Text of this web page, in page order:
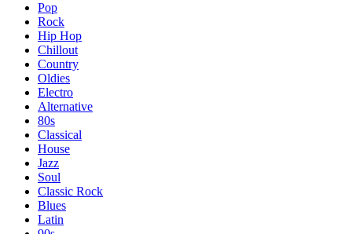
Pop
Rock
Hip Hop
Chillout
Country
Oldies
Electro
Alternative
80s
Classical
House
Jazz
Soul
Classic Rock
Blues
Latin